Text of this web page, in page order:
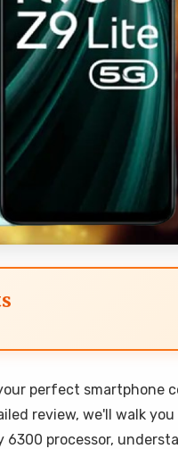
perfect smartphone
review, we'll walk
6300 processor,